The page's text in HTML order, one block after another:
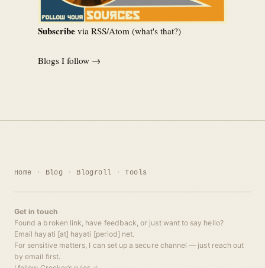
Subscribe via RSS/Atom (what's that?)
Blogs I follow →
Home Blog Blogroll Tools
Get in touch
Found a broken link, have feedback, or just want to say hello?
Email hayati [at] hayati [period] net.
For sensitive matters, I can set up a secure channel — just reach out
by email first.